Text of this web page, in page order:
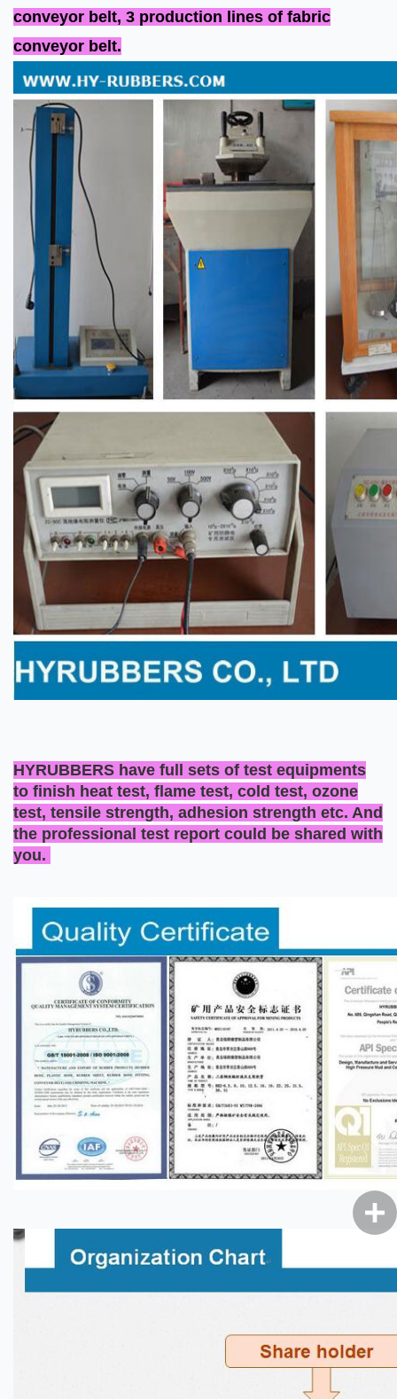
conveyor belt, 3 production lines of fabric
conveyor belt.
HYRUBBERS have full sets of test equipments
to finish heat test, flame test, cold test, ozone
test, tensile strength, adhesion strength etc. And
the professional test report could be shared with
you.